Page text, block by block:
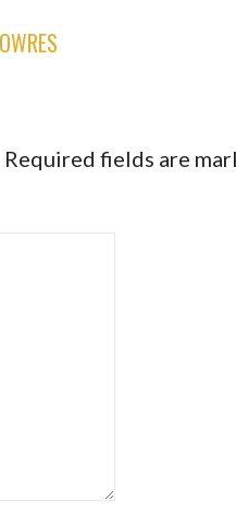
Required fields are